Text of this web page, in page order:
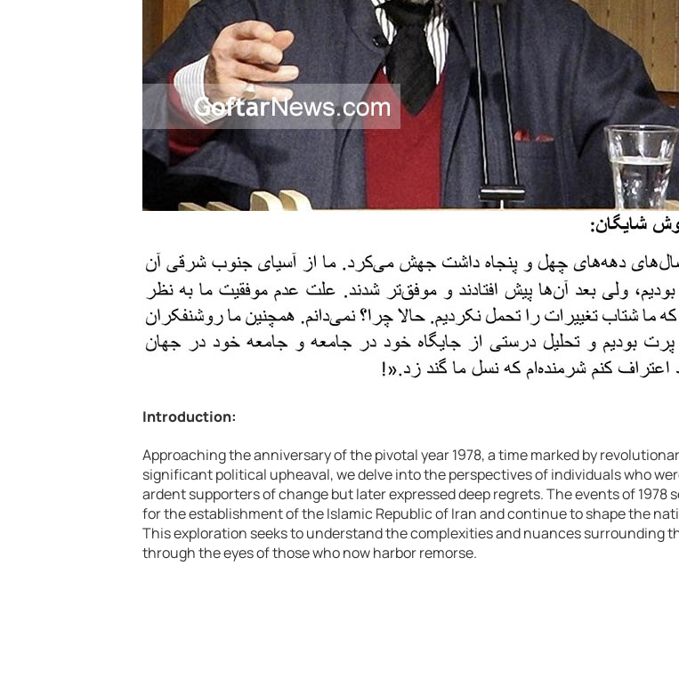
Introduction:
Approaching the anniversary of the pivotal year 1978, a time marked by
significant political upheaval, we delve into the perspectives of individuals who
ardent supporters of change but later expressed deep regrets. The events of 1978
for the establishment of the Islamic Republic of Iran and continue to shape the
This exploration seeks to understand the complexities and nuances surrounding
through the eyes of those who now harbor remorse.